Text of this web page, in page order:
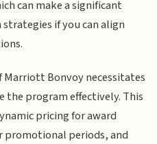
can make a significant
if you can align
Bonvoy necessitates
program effectively. This
pricing for award
promotional periods, and